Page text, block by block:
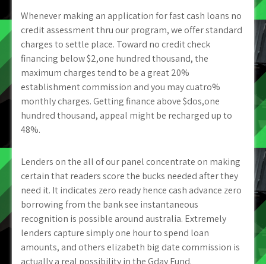
Whenever making an application for fast cash loans no
credit assessment thru our program, we offer standard
charges to settle place. Toward no credit check
financing below $2,one hundred thousand, the
maximum charges tend to be a great 20%
establishment commission and you may cuatro%
monthly charges. Getting finance above $dos,one
hundred thousand, appeal might be recharged up to
48%.
Lenders on the all of our panel concentrate on making
certain that readers score the bucks needed after they
need it. It indicates zero ready hence cash advance zero
borrowing from the bank see instantaneous
recognition is possible around australia. Extremely
lenders capture simply one hour to spend loan
amounts, and others elizabeth big date commission is
actually a real possibility in the Gday Fund.